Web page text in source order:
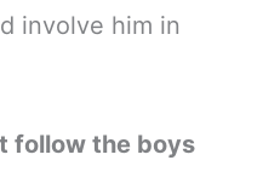
involve him in
follow the boys